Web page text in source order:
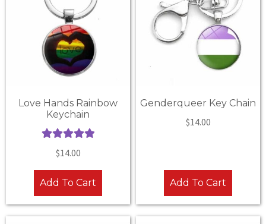
Love Hands Rainbow
Keychain
Rated
$14.00
Add To Cart
Genderqueer Key Chain
$14.00
Add To Cart